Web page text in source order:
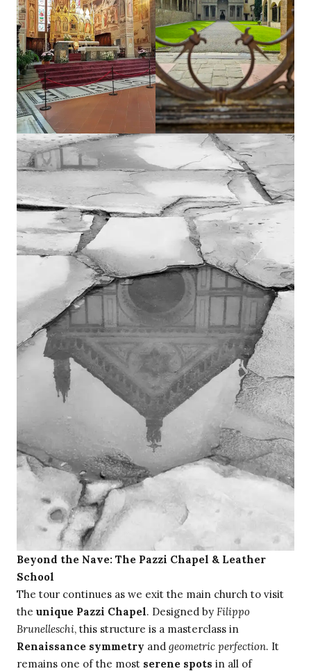
Beyond the Nave: The Pazzi Chapel & Leather
School
The tour continues as we exit the main church to visit
the unique Pazzi Chapel. Designed by Filippo
Brunelleschi, this structure is a masterclass in
Renaissance symmetry and geometric perfection. It
remains one of the most serene spots in all of